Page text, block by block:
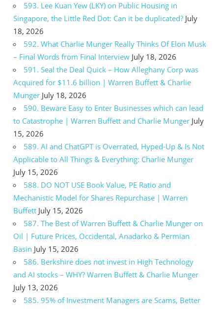
593. Lee Kuan Yew (LKY) on Public Housing in
Singapore, the Little Red Dot: Can it be duplicated? July
18, 2026
592. What Charlie Munger Really Thinks Of Elon Musk
– Final Words from Final Interview July 18, 2026
591. Seal the Deal Quick – How Alleghany Corp was
Acquired for $11.6 billion | Warren Buffett & Charlie
Munger July 18, 2026
590. Beware Easy to Enter Businesses which can lead
to Catastrophe | Warren Buffett and Charlie Munger July
15, 2026
589. AI and ChatGPT is Overrated, Hyped-Up & Is Not
Applicable to All Things & Everything: Charlie Munger
July 15, 2026
588. DO NOT USE Book Value, PE Ratio and
Mechanistic Model for Shares Repurchase | Warren
Buffett July 15, 2026
587. The Best of Warren Buffett & Charlie Munger on
Oil | Future Prices, Occidental, Anadarko & Permian
Basin July 15, 2026
586. Berkshire does not invest in High Technology
and AI stocks – WHY? Warren Buffett & Charlie Munger
July 13, 2026
585. 95% of Investment Managers are Scams, Better